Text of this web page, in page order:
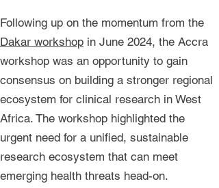
Following up on the momentum from the
Dakar workshop in June 2024, the Accra
workshop was an opportunity to gain
consensus on building a stronger regional
ecosystem for clinical research in West
Africa. The workshop highlighted the
urgent need for a unified, sustainable
research ecosystem that can meet
emerging health threats head-on.